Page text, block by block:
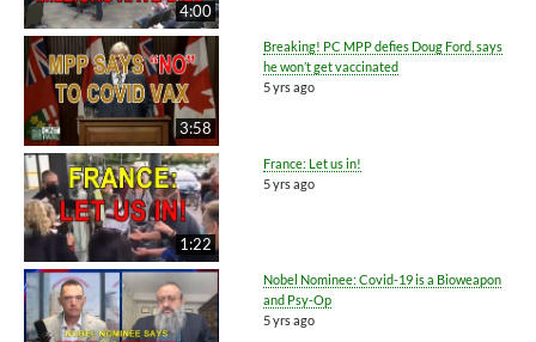
4:00
3:58
Breaking! PC MPP defies Doug Ford, says
he won’t get vaccinated
5 yrs ago
1:22
France: Let us in!
5 yrs ago
Nobel Nominee: Covid-19 is a Bioweapon
and Psy-Op
5 yrs ago